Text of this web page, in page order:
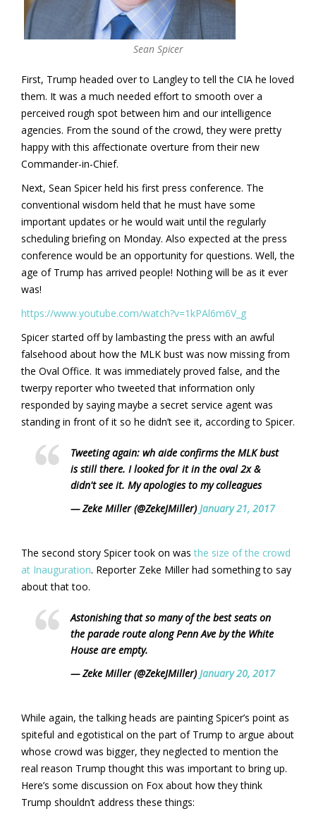
Sean Spicer
First, Trump headed over to Langley to tell the CIA he loved
them. It was a much needed effort to smooth over a
perceived rough spot between him and our intelligence
agencies. From the sound of the crowd, they were pretty
happy with this affectionate overture from their new
Commander-in-Chief.
Next, Sean Spicer held his first press conference. The
conventional wisdom held that he must have some
important updates or he would wait until the regularly
scheduling briefing on Monday. Also expected at the press
conference would be an opportunity for questions. Well, the
age of Trump has arrived people! Nothing will be as it ever
was!
https://www.youtube.com/watch?v=1kPAl6m6V_g
Spicer started off by lambasting the press with an awful
falsehood about how the MLK bust was now missing from
the Oval Office. It was immediately proved false, and the
twerpy reporter who tweeted that information only
responded by saying maybe a secret service agent was
standing in front of it so he didn’t see it, according to Spicer.
Tweeting again: wh aide confirms the MLK bust
is still there. I looked for it in the oval 2x &
didn't see it. My apologies to my colleagues
— Zeke Miller (@ZekeJMiller) January 21, 2017
The second story Spicer took on wasthe size of the crowd
at Inauguration. Reporter Zeke Miller had something to say
about that too.
Astonishing that so many of the best seats on
the parade route along Penn Ave by the White
House are empty.
— Zeke Miller (@ZekeJMiller) January 20, 2017
While again, the talking heads are painting Spicer’s point as
spiteful and egotistical on the part of Trump to argue about
whose crowd was bigger, they neglected to mention the
real reason Trump thought this was important to bring up.
Here’s some discussion on Fox about how they think
Trump shouldn’t address these things: